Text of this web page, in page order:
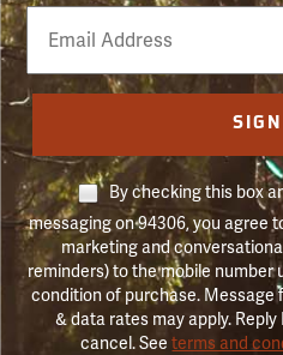
Email
Phone
Number
By checking this box
messaging on 94306, you agree
marketing and
reminders) to the mobile number
condition of purchase. Message
& data rates may apply. Reply
cancel. Seeterms and